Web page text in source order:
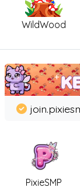
WildWood
PixieSMP